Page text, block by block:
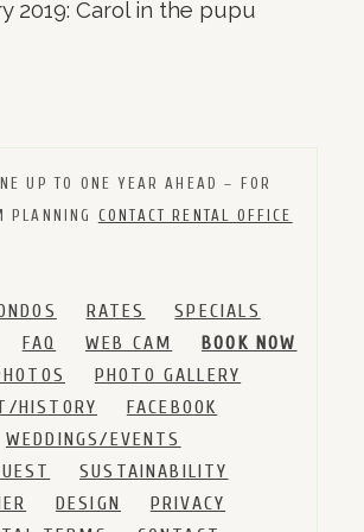
2019: Carol in the pupu
UP TO ONE YEAR AHEAD – FOR
PLANNING CONTACT RENTAL OFFICE
RATES
SPECIALS
FAQ WEB CAM
BOOK NOW
PHOTO GALLERY
HISTORY
FACEBOOK
WEDDINGS/EVENTS
SUSTAINABILITY
DESIGN
PRIVACY